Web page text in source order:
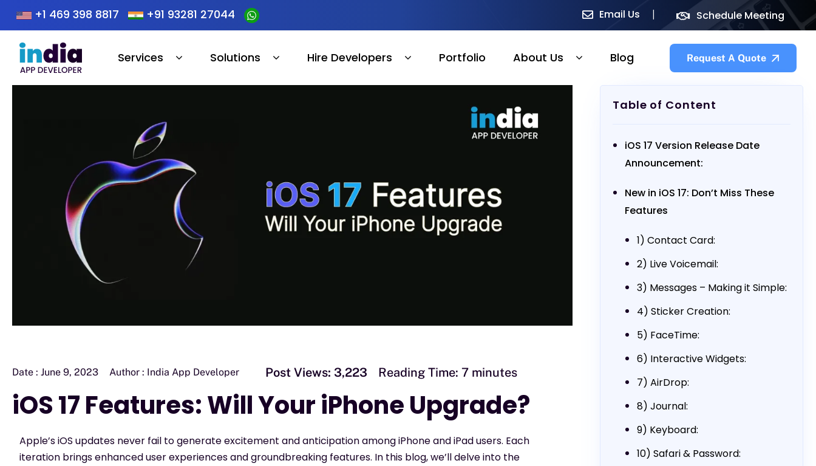
+1 469 398 8817 +91 93281 27044 Schedule Meeting
Email Us
Services Solutions Hire Developers Portfolio About Us Blog Request A Quote
Date : June 9, 2023 Author : India App Developer Post Views: 3,223 Reading Time: 7 minutes
iOS 17 Features: Will Your iPhone Upgrade?
Apple’s iOS updates never fail to generate excitement and anticipation among iPhone and iPad users. Each
iteration brings enhanced user experiences and groundbreaking features. In this blog, we’ll delve into the
Table of Content
iOS 17 Version Release Date
Announcement:
New in iOS 17: Don’t Miss These
Features
1) Contact Card:
2) Live Voicemail:
3) Messages – Making it Simple:
4) Sticker Creation:
5) FaceTime:
6) Interactive Widgets:
7) AirDrop:
8) Journal:
9) Keyboard:
10) Safari & Password: